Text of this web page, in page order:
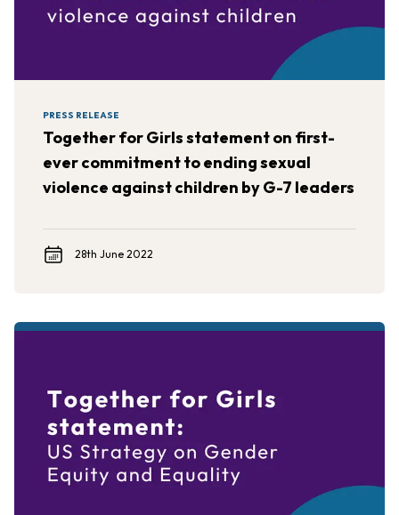
PRESS RELEASE
Together for Girls statement on first-
ever commitment to ending sexual
violence against children by G-7 leaders
28th June 2022